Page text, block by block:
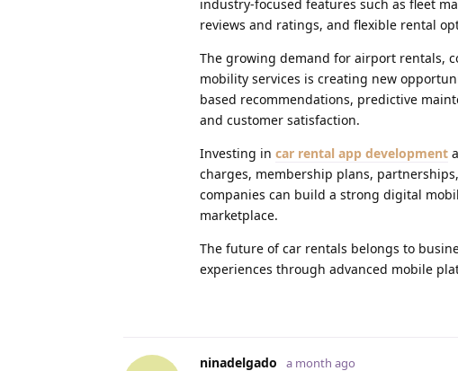
industry-focused features such as fleet
reviews and ratings, and flexible rental
The growing demand for airport rentals,
mobility services is creating new
based recommendations, predictive
and customer satisfaction.
Investing in car rental app development
charges, membership plans,
companies can build a strong digital
marketplace.
The future of car rentals belongs to
experiences through advanced mobile
ninadelgado a month ago